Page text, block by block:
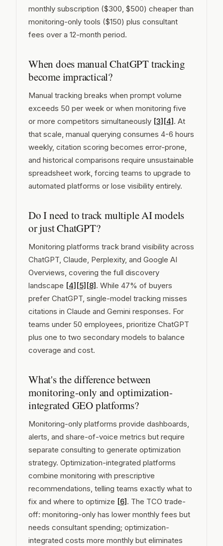
monthly subscription ($300, $500) cheaper than
monitoring-only tools ($150) plus consultant
fees over a 12-month period.
When does manual ChatGPT tracking
become impractical?
Manual tracking breaks when prompt volume
exceeds 50 per week or when monitoring five
or more competitors simultaneously [3][4]. At
that scale, manual querying consumes 4-6 hours
weekly, citation scoring becomes error-prone,
and historical comparisons require unsustainable
spreadsheet work, forcing teams to upgrade to
automated platforms or lose visibility entirely.
Do I need to track multiple AI models
or just ChatGPT?
Monitoring platforms track brand visibility across
ChatGPT, Claude, Perplexity, and Google AI
Overviews, covering the full discovery
landscape [4][5][8]. While 47% of buyers
prefer ChatGPT, single-model tracking misses
citations in Claude and Gemini responses. For
teams under 50 employees, prioritize ChatGPT
plus one to two secondary models to balance
coverage and cost.
What's the difference between
monitoring-only and optimization-
integrated GEO platforms?
Monitoring-only platforms provide dashboards,
alerts, and share-of-voice metrics but require
separate consulting to generate optimization
strategy. Optimization-integrated platforms
combine monitoring with prescriptive
recommendations, telling teams exactly what to
fix and where to optimize [6]. The TCO trade-
off: monitoring-only has lower monthly fees but
needs consultant spending; optimization-
integrated costs more monthly but eliminates